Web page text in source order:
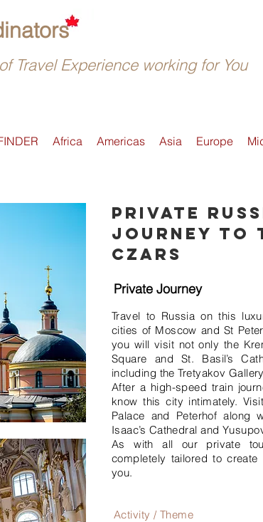
Travel Experience working for You
Africa Americas Asia Europe
Private
Journey to
Czars
Private Journey
Travel to Russia on this
cities of Moscow and St
you will visit not only the
Square and St. Basil’s
including the Tretyakov
After a high-speed train
know this city intimately.
Palace and Peterhof along
Isaac’s Cathedral and
As with all our private
completely tailored to
you.
Activity / Theme